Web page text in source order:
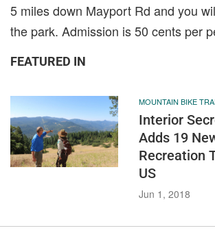
5 miles down Mayport Rd and you
the park. Admission is 50 cents per
FEATURED IN
MOUNTAIN BIKE
Interior
Adds 19
Recreation
US
Jun 1, 2018